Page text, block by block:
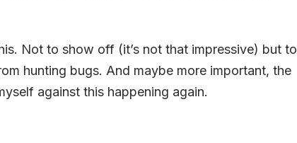
Not to show off (it’s not that impressive) but to
hunting bugs. And maybe more important, the
against this happening again.